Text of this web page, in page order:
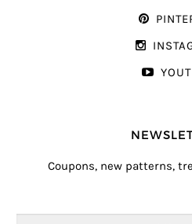
Coupons, new patterns,